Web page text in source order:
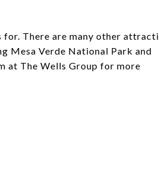
There are many other
Mesa Verde National Park and
at The Wells Group for more